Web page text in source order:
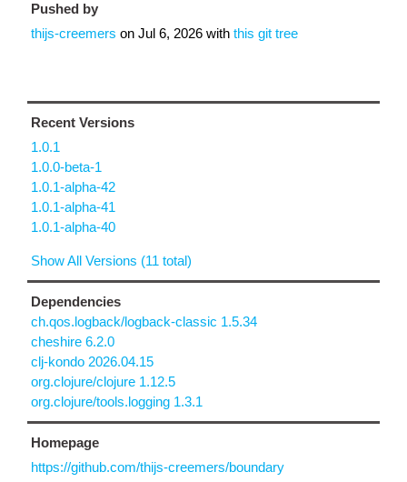
Pushed by
thijs-creemers on Jul 6, 2026 with this git tree
Recent Versions
1.0.1
1.0.0-beta-1
1.0.1-alpha-42
1.0.1-alpha-41
1.0.1-alpha-40
Show All Versions (11 total)
Dependencies
ch.qos.logback/logback-classic 1.5.34
cheshire 6.2.0
clj-kondo 2026.04.15
org.clojure/clojure 1.12.5
org.clojure/tools.logging 1.3.1
Homepage
https://github.com/thijs-creemers/boundary